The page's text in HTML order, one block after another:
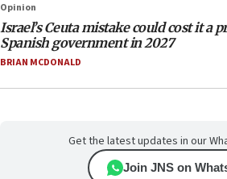
Opinion
Israel’s Ceuta mistake could cost it a
Spanish government in 2027
BRIAN MCDONALD
Get the latest updates in our
Join JNS on